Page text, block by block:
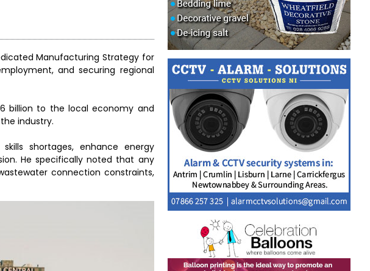
Manufacturing Strategy for
and securing regional
billion to the local economy and
industry.
shortages, enhance energy
He specifically noted that any
connection constraints,